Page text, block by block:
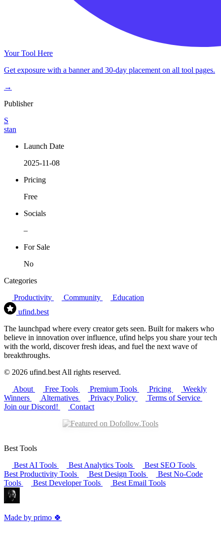
Your Tool Here
Get exposure with a banner and 30-day placement on all tool pages.
→
Publisher
S
stan
Launch Date
2025-11-08
Pricing
Free
Socials
–
For Sale
No
Categories
Productivity
Community
Education
ufind.best
The launchpad where every creator gets seen. Built for makers who
believe in innovation over influence, ufind helps you share your tech
with the world, discover fresh ideas, and fuel the next wave of
breakthroughs.
© 2026 ufind.best All rights reserved.
About
Free Tools Premium Tools Pricing
Weekly
Winners
Alternatives Privacy Policy
Terms of Service
Join our Discord!
Contact
Best Tools
Best AI Tools
Best Analytics Tools
Best SEO Tools
Best Productivity Tools
Best Design Tools
Best No-Code
Tools
Best Developer Tools Best Email Tools
Made by primo 🍀